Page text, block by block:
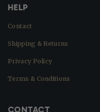
HELP
Contact
Shipping & Returns
Privacy Policy
Terms & Conditions
CONTACT